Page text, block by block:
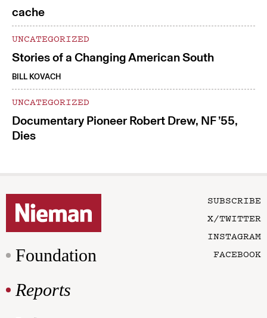
cache
UNCATEGORIZED
Stories of a Changing American South
BILL KOVACH
UNCATEGORIZED
Documentary Pioneer Robert Drew, NF ’55,
Dies
Foundation
Reports
SUBSCRIBE
X/TWITTER
INSTAGRAM
FACEBOOK